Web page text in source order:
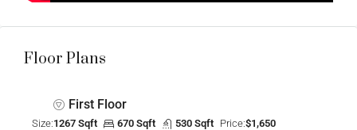
Floor Plans
First Floor
Size:1267 Sqft 670 Sqft 530 Sqft Price:$1,650